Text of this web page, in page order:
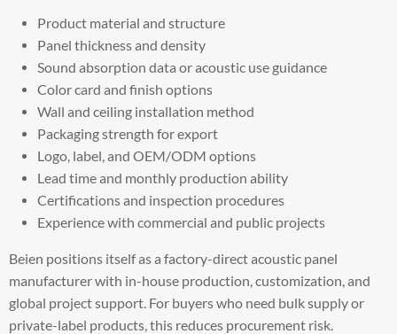
Product material and structure
Panel thickness and density
Sound absorption data or acoustic use guidance
Color card and finish options
Wall and ceiling installation method
Packaging strength for export
Logo, label, and OEM/ODM options
Lead time and monthly production ability
Certifications and inspection procedures
Experience with commercial and public projects
Beien positions itself as a factory-direct acoustic panel
manufacturer with in-house production, customization, and
global project support. For buyers who need bulk supply or
private-label products, this reduces procurement risk.